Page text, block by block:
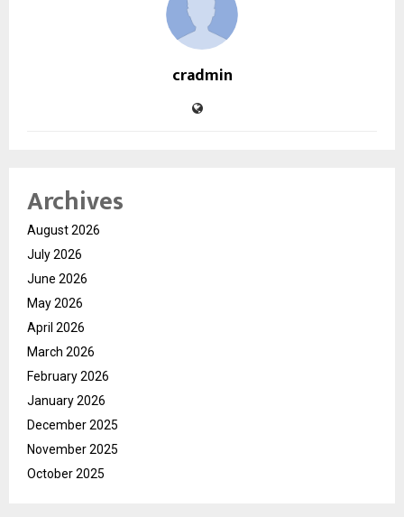
cradmin
Archives
August 2026
July 2026
June 2026
May 2026
April 2026
March 2026
February 2026
January 2026
December 2025
November 2025
October 2025